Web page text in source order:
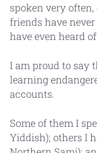
spoken very
friends have
have even heard
I am proud to say
learning
accounts.
Some of them I
Yiddish); others I